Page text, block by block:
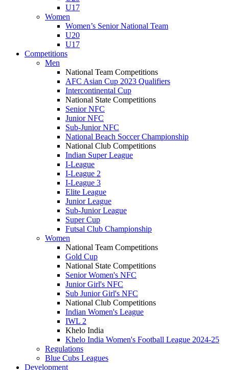
U17
Women
Women’s Senior National Team
U20
U17
Competitions
Men
National Team Competitions
AFC Asian Cup 2023 Qualifiers
Intercontinental Cup
National State Competitions
Senior NFC
Junior NFC
Sub-Junior NFC
National Beach Soccer Championship
National Club Competitions
Indian Super League
I-League
I-League 2
I-League 3
Elite League
Junior League
Sub-Junior League
Super Cup
Futsal Club Championship
Women
National Team Competitions
Gold Cup
National State Competitions
Senior Women's NFC
Junior Girl's NFC
Sub Junior Girl's NFC
National Club Competitions
Indian Women's League
IWL 2
Khelo India
Khelo India Women's Football League 2024-25
Regulations
Blue Cubs Leagues
Development